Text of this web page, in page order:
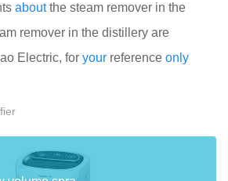
aboutthe steam remover in the
remover in the distillery are
Electric, for your reference only